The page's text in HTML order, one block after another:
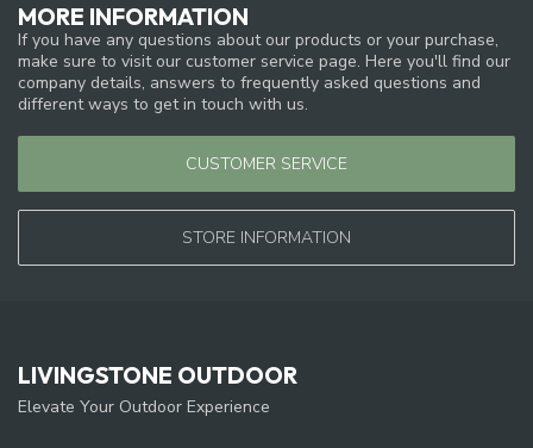
MORE INFORMATION
If you have any questions about our products or your purchase,
make sure to visit our customer service page. Here you'll find our
company details, answers to frequently asked questions and
different ways to get in touch with us.
CUSTOMER SERVICE
STORE INFORMATION
LIVINGSTONE OUTDOOR
Elevate Your Outdoor Experience